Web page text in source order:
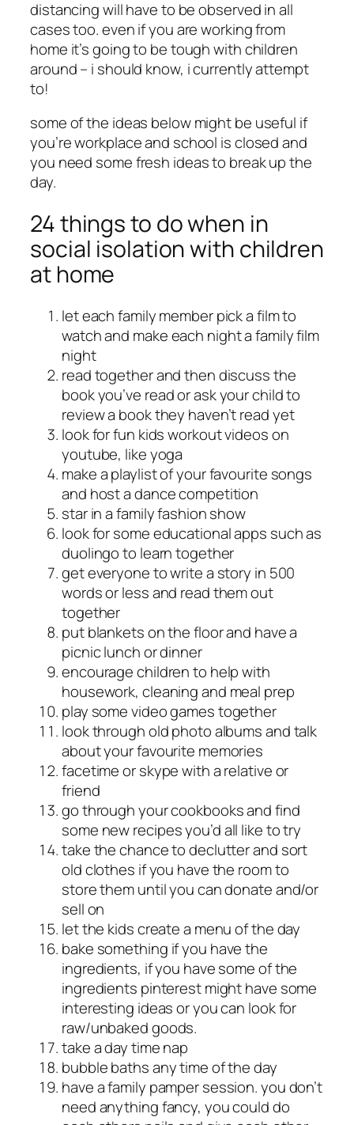
distancing will have to be observed in all
cases too. even if you are working from
home it’s going to be tough with children
around – i should know, i currently attempt
to!
some of the ideas below might be useful if
you’re workplace and school is closed and
you need some fresh ideas to break up the
day.
24 things to do when in
social isolation with children
at home
let each family member pick a film to
watch and make each night a family film
night
read together and then discuss the
book you’ve read or ask your child to
review a book they haven’t read yet
look for fun kids workout videos on
youtube, like yoga
make a playlist of your favourite songs
and host a dance competition
star in a family fashion show
look for some educational apps such as
duolingo to learn together
get everyone to write a story in 500
words or less and read them out
together
put blankets on the floor and have a
picnic lunch or dinner
encourage children to help with
housework, cleaning and meal prep
play some video games together
look through old photo albums and talk
about your favourite memories
facetime or skype with a relative or
friend
go through your cookbooks and find
some new recipes you’d all like to try
take the chance to declutter and sort
old clothes if you have the room to
store them until you can donate and/or
sell on
let the kids create a menu of the day
bake something if you have the
ingredients, if you have some of the
ingredients pinterest might have some
interesting ideas or you can look for
raw/unbaked goods.
take a day time nap
bubble baths any time of the day
have a family pamper session. you don’t
need anything fancy, you could do